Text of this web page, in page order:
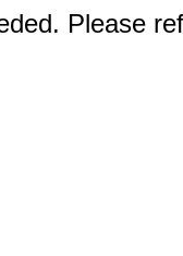
Please